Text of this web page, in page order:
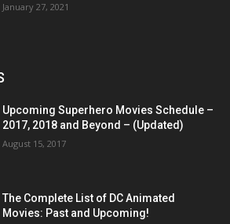
January 27, 2021
Upcoming Superhero Movies Schedule –
2017, 2018 and Beyond – (Updated)
August 15, 2017
The Complete List of DC Animated
Movies: Past and Upcoming!